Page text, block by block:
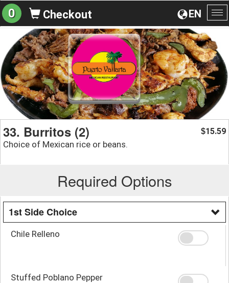
EN
0 Checkout
33. Burritos (2)
Choice of Mexican rice or beans.
$15.59
Required Options
1st Side Choice
Chile Relleno
Stuffed Poblano Pepper